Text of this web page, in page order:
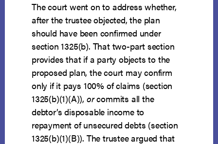
The court went on to address whether,
after the trustee objected, the plan
should have been confirmed under
section 1325(b). That two-part section
provides that if a party objects to the
proposed plan, the court may confirm
only if it pays 100% of claims (section
1325(b)(1)(A)), orcommits all the
debtor’s disposable income to
repayment of unsecured debts (section
1325(b)(1)(B)). The trustee argued that